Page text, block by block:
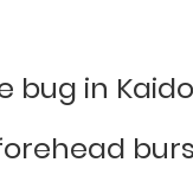
bug in